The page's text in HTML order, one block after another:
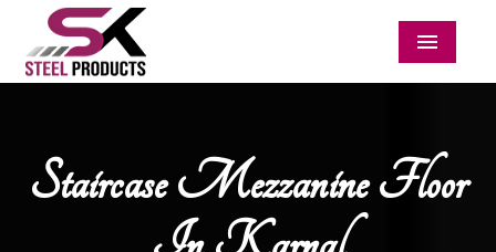
Menu
Staircase Mezzanine Floor